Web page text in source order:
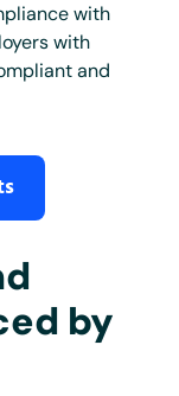
with
with
and
by